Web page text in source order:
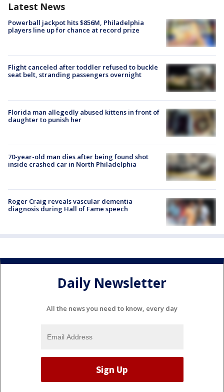
Latest News
Powerball jackpot hits $856M, Philadelphia
players line up for chance at record prize
Flight canceled after toddler refused to buckle
seat belt, stranding passengers overnight
Florida man allegedly abused kittens in front of
daughter to punish her
70-year-old man dies after being found shot
inside crashed car in North Philadelphia
Roger Craig reveals vascular dementia
diagnosis during Hall of Fame speech
Daily Newsletter
All the news you need to know, every day